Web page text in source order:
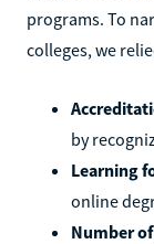
programs. To
colleges, we
by
Learning
online
Number